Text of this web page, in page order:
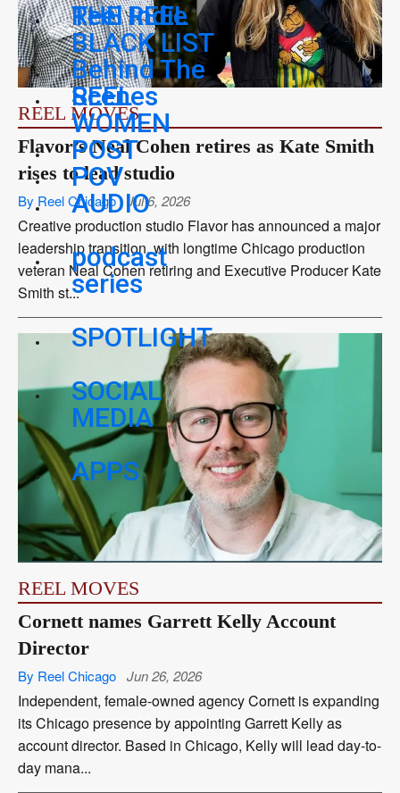
THE REEL
BLACK LIST
REEL
WOMEN
POV
Reel Indie
Behind The
Scenes
POST
AUDIO
podcast
series
SPOTLIGHT
SOCIAL
MEDIA
APPS
REEL MOVES
Flavor’s Neal Cohen retires as Kate Smith
rises to lead studio
By Reel Chicago Jul 6, 2026
Creative production studio Flavor has announced a major
leadership transition, with longtime Chicago production
veteran Neal Cohen retiring and Executive Producer Kate
Smith st...
REEL MOVES
Cornett names Garrett Kelly Account
Director
By Reel Chicago Jun 26, 2026
Independent, female-owned agency Cornett is expanding
its Chicago presence by appointing Garrett Kelly as
account director. Based in Chicago, Kelly will lead day-to-
day mana...